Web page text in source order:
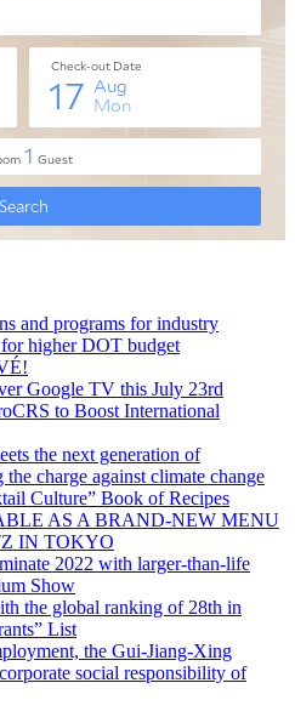
and programs for industry
higher DOT budget
Google TV this July 23rd
to Boost International
the next generation of
charge against climate change
Culture” Book of Recipes
AS A BRAND-NEW MENU
IN TOKYO
2022 with larger-than-life
Show
the global ranking of 28th in
List
the Gui-Jiang-Xing
social responsibility of